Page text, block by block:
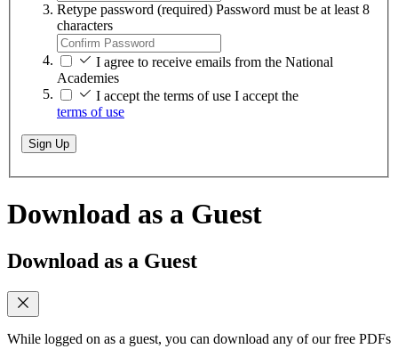
Retype password (required) Password must be at least 8
characters
I agree to receive emails from the National
Academies
I accept the terms of use I accept the
terms of use
Sign Up
Download as a Guest
Download as a Guest
While logged on as a guest, you can download any of our free PDFs